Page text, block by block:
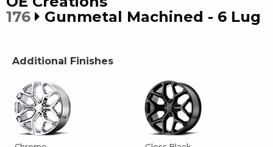
176
Gunmetal Machined - 6 Lug
Additional Finishes